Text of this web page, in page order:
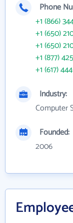
Phone
+1 (866)
+1 (650)
+1 (650)
+1 (877)
+1 (617)
Industry:
Computer
Founded:
2006